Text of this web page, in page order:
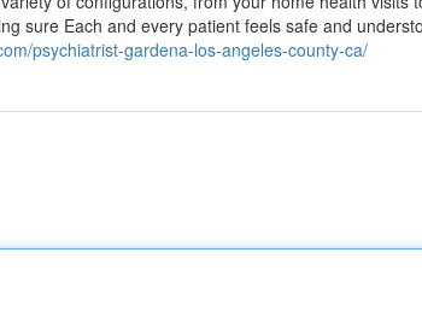
sure Each and every patient feels safe and
psychiatrist-gardena-los-angeles-county-ca/